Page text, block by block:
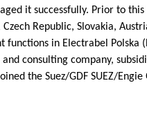
it successfully. Prior to this
Republic, Slovakia,
in Electrabel Polska
consulting company,
the Suez/GDF SUEZ/